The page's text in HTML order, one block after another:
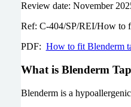
Review date: November
Ref: C-404/SP/REI/How to
PDF: How to fit Blenderm
What is Blenderm
Blenderm is a